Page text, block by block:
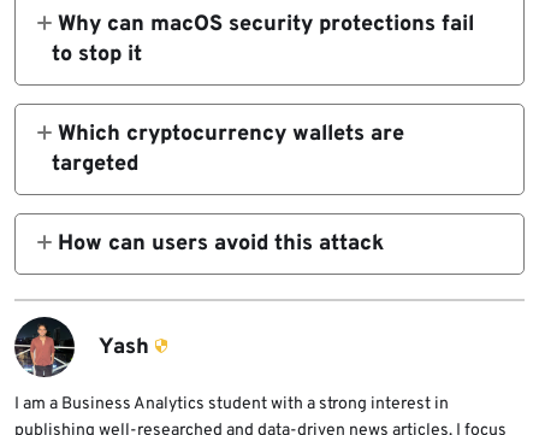
CleanMyMac website that tricks users into
running a malicious Terminal command.
Why can macOS security protections fail
to stop it
Because the command is executed manually
by the user, macOS security tools may treat
it as legitimate activity.
Which cryptocurrency wallets are
targeted
The malware specifically targets Exodus,
Atomic Wallet, Ledger Wallet, Ledger Live,
How can users avoid this attack
Users should download software only from
official websites and avoid running Terminal
commands provided by unfamiliar sources.
Yash
I am a Business Analytics student with a strong interest in
publishing well-researched and data-driven news articles. I focus